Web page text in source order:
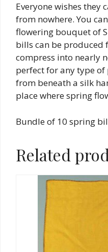
Everyone wishes they
from nowhere. You
flowering bouquet of
bills can be produced
compress into nearly
perfect for any type
from beneath a silk
place where spring
Bundle of 10 spring
Related